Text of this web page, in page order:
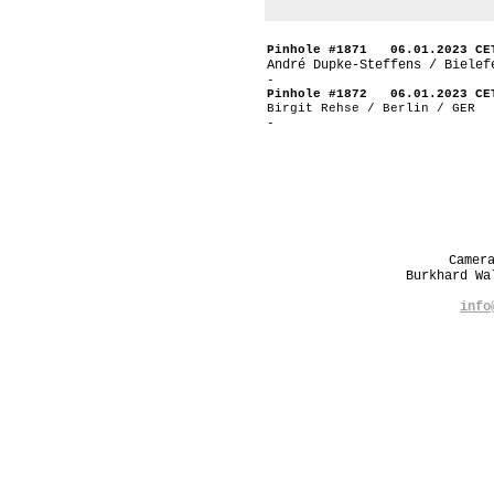
Pinhole #1871 06.01.2023
André Dupke-Steffens /
-
Pinhole #1872 06.01.2023
Birgit Rehse / Berlin / GER
-
Burkhard